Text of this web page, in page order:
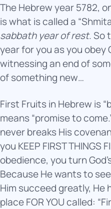
The Hebrew year 5782,
is what is called a
sabbath year of rest. So
year for you as you obey
witnessing an end of
of something new…
First Fruits in Hebrew is
means “promise to
never breaks His
you KEEP FIRST THINGS
obedience, you turn
Because He wants to
Him succeed greatly, He
place FOR YOU called: